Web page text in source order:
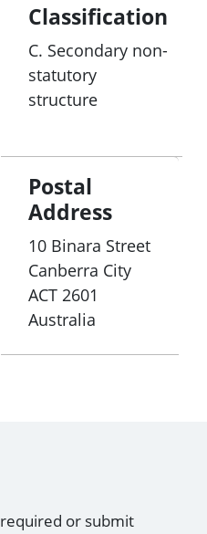
Classification
C. Secondary non-
statutory
structure
Postal
Address
10 Binara Street
Canberra City
ACT 2601
Australia
or submit